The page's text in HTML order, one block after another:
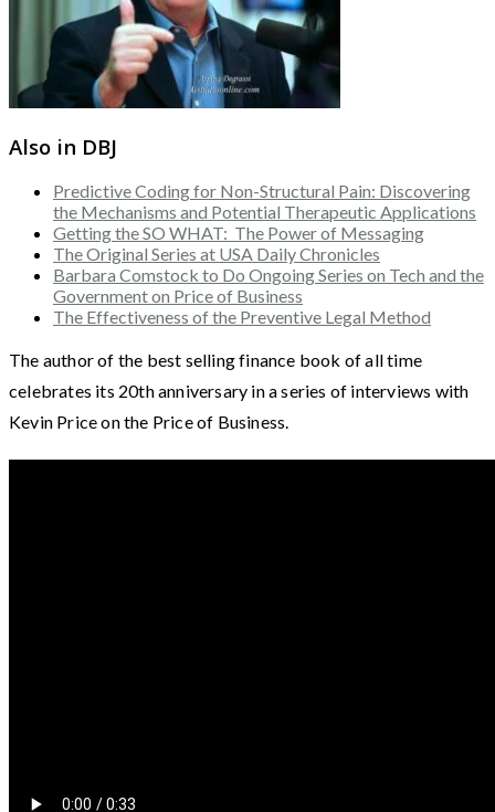
Also in DBJ
Predictive Coding for Non-Structural Pain: Discovering
the Mechanisms and Potential Therapeutic Applications
Getting the SO WHAT: The Power of Messaging
The Original Series at USA Daily Chronicles
Barbara Comstock to Do Ongoing Series on Tech and the
Government on Price of Business
The Effectiveness of the Preventive Legal Method
The author of the best selling finance book of all time
celebrates its 20th anniversary in a series of interviews with
Kevin Price on the Price of Business.